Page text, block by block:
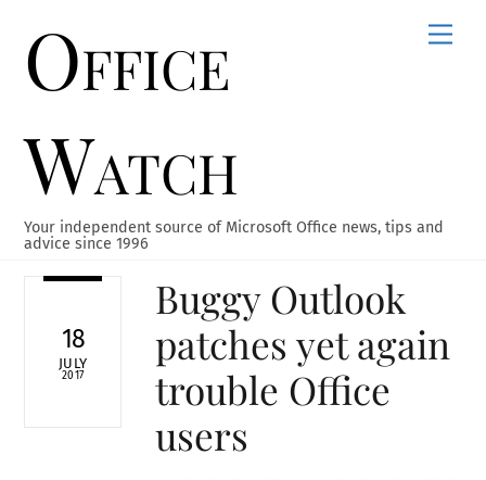
contentOffice
Watch
Your independent source of Microsoft Office news, tips and
advice since 1996
18
JULY
2017
Buggy Outlook
patches yet again
trouble Office
users